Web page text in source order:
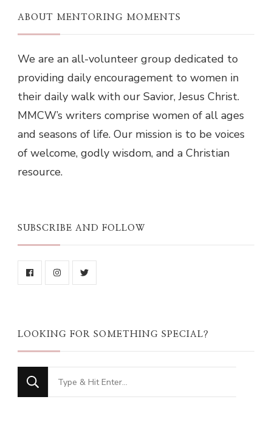
ABOUT MENTORING MOMENTS
We are an all-volunteer group dedicated to
providing daily encouragement to women in
their daily walk with our Savior, Jesus Christ.
MMCW’s writers comprise women of all ages
and seasons of life. Our mission is to be voices
of welcome, godly wisdom, and a Christian
resource.
SUBSCRIBE AND FOLLOW
LOOKING FOR SOMETHING SPECIAL?
Looking
for